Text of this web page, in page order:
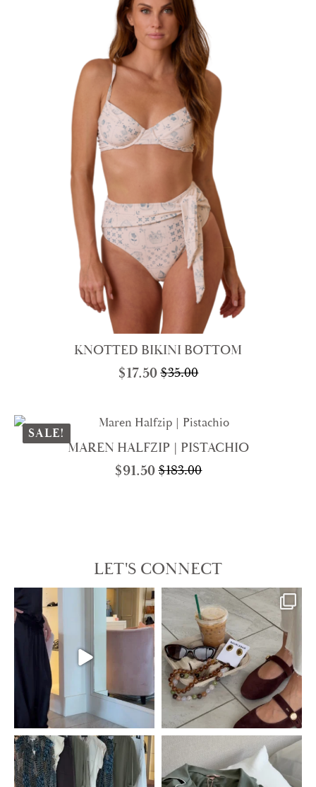
KNOTTED BIKINI BOTTOM
$35.00
Original
was:
$35.00.
$17.50 Current
is:
$17.50.
SALE!
MAREN HALFZIP | PISTACHIO
$183.00
Original
$91.50 Current
LET'S CONNECT